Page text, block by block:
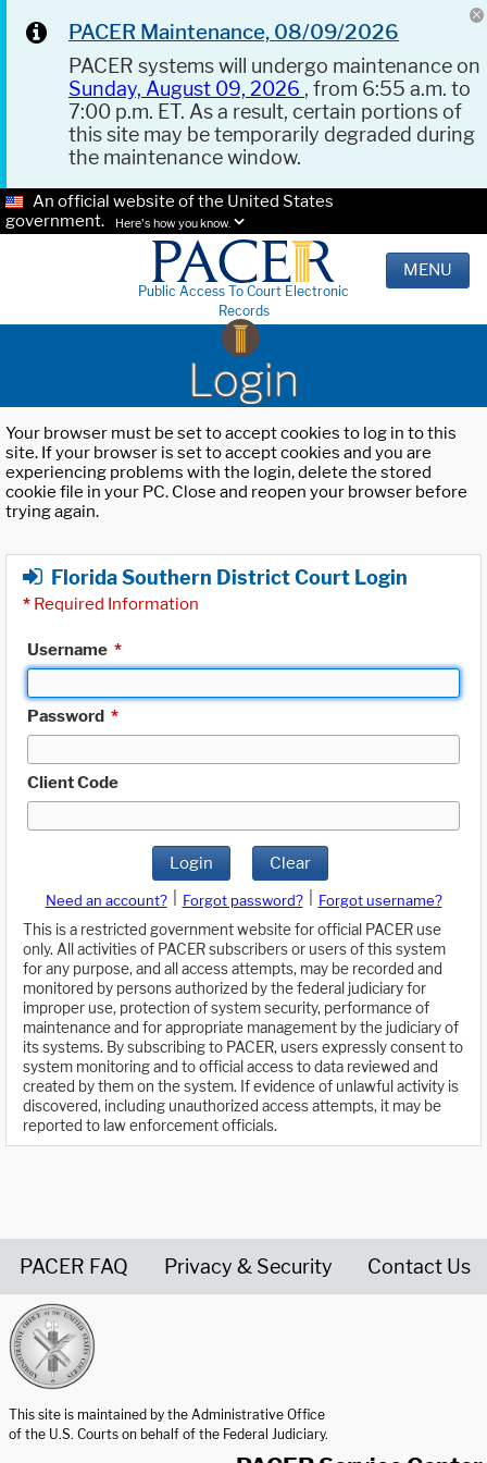
PACER Maintenance, 08/09/2026
PACER systems will undergo maintenance on
Sunday, August 09, 2026 , from 6:55 a.m. to
7:00 p.m. ET. As a result, certain portions of
this site may be temporarily degraded during
the maintenance window.
An official website of the United States
government.
Here's how you know.
Public Access To Court Electronic
Records
MENU
Login
Your browser must be set to accept cookies to log in to this
site. If your browser is set to accept cookies and you are
experiencing problems with the login, delete the stored
cookie file in your PC. Close and reopen your browser before
trying again.
Florida Southern District Court Login
* Required Information
Username *
Password *
Client Code
Login Clear
Need an account? Forgot password?
Forgot username?
This is a restricted government website for official PACER use
only. All activities of PACER subscribers or users of this system
for any purpose, and all access attempts, may be recorded and
monitored by persons authorized by the federal judiciary for
improper use, protection of system security, performance of
maintenance and for appropriate management by the judiciary of
its systems. By subscribing to PACER, users expressly consent to
system monitoring and to official access to data reviewed and
created by them on the system. If evidence of unlawful activity is
discovered, including unauthorized access attempts, it may be
reported to law enforcement officials.
PACER FAQ Privacy & Security Contact Us
This site is maintained by the Administrative Office
of the U.S. Courts on behalf of the Federal Judiciary.